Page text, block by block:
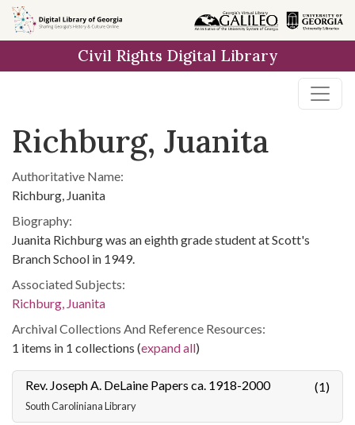
Skip to
main
Civil Rights Digital Library
Richburg, Juanita
Authoritative Name:
Richburg, Juanita
Biography:
Juanita Richburg was an eighth grade student at Scott's
Branch School in 1949.
Associated Subjects:
Richburg, Juanita
Archival Collections And Reference Resources:
1 items in 1 collections (expand all)
Rev. Joseph A. DeLaine Papers ca. 1918-2000
South Caroliniana Library
(1)